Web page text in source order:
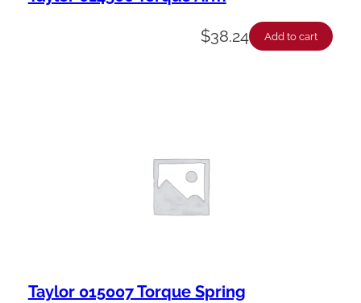
$38.24 Add to cart
Taylor 015007 Torque Spring